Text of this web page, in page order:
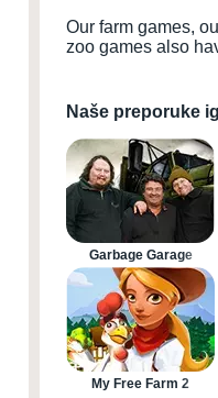
Our farm games,
zoo games also
Naše preporuke
Garbage Garage
My Free Farm 2